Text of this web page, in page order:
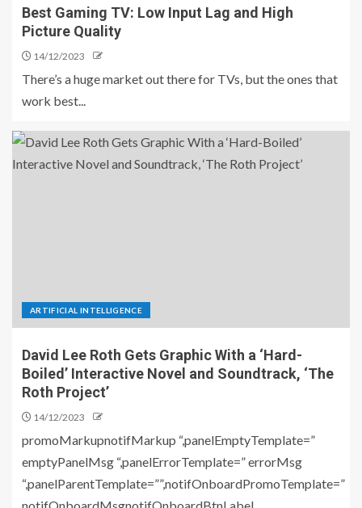
Best Gaming TV: Low Input Lag and High
Picture Quality
14/12/2023
There’s a huge market out there for TVs, but the ones that
work best...
ARTIFICIAL INTELLIGENCE
David Lee Roth Gets Graphic With a ‘Hard-
Boiled’ Interactive Novel and Soundtrack, ‘The
Roth Project’
14/12/2023
promoMarkupnotifMarkup “,panelEmptyTemplate=”
emptyPanelMsg “,panelErrorTemplate=” errorMsg
“,panelParentTemplate=””,notifOnboardPromoTemplate=”